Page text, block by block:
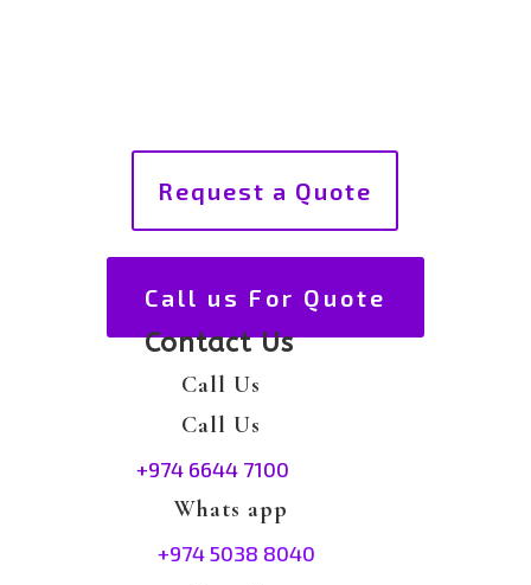
Request a Quote
Call us For Quote
Contact Us
Call Us
Call Us
+974 6644 7100
Whats app
+974 5038 8040